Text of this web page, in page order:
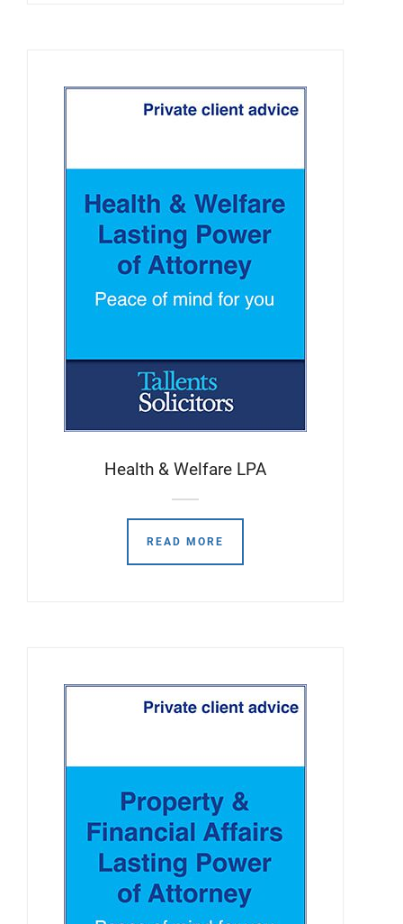
Health & Welfare LPA
READ MORE